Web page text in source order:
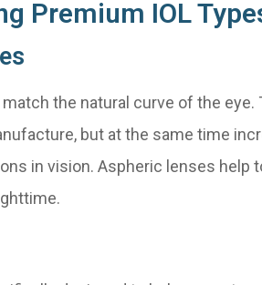
Premium IOL
the natural curve of the
but at the same time
in vision. Aspheric lenses help